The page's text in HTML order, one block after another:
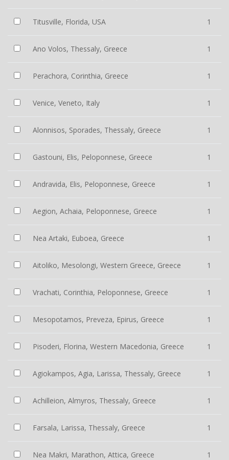
Titusville, Florida, USA 1
Ano Volos, Thessaly, Greece 1
Perachora, Corinthia, Greece 1
Venice, Veneto, Italy 1
Alonnisos, Sporades, Thessaly, Greece 1
Gastouni, Elis, Peloponnese, Greece 1
Andravida, Elis, Peloponnese, Greece 1
Aegion, Achaia, Peloponnese, Greece 1
Nea Artaki, Euboea, Greece 1
Aitoliko, Mesolongi, Western Greece, Greece 1
Vrachati, Corinthia, Peloponnese, Greece 1
Mesopotamos, Preveza, Epirus, Greece 1
Pisoderi, Florina, Western Macedonia, Greece 1
Agiokampos, Agia, Larissa, Thessaly, Greece 1
Achilleion, Almyros, Thessaly, Greece 1
Farsala, Larissa, Thessaly, Greece 1
Nea Makri, Marathon, Attica, Greece 1